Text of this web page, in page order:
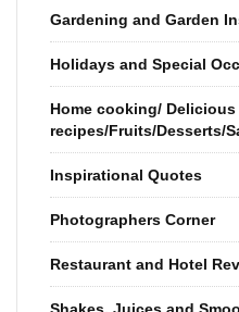
Gardening and Garden
Holidays and Special
Home cooking/ Delicious
recipes/Fruits/Desserts/
Inspirational Quotes
Photographers Corner
Restaurant and Hotel